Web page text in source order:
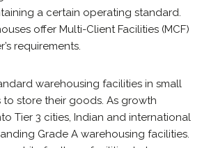
a certain operating standard.
offer Multi-Client Facilities (MCF)
requirements.
warehousing facilities in small
store their goods. As growth
Tier 3 cities, Indian and international
Grade A warehousing facilities.